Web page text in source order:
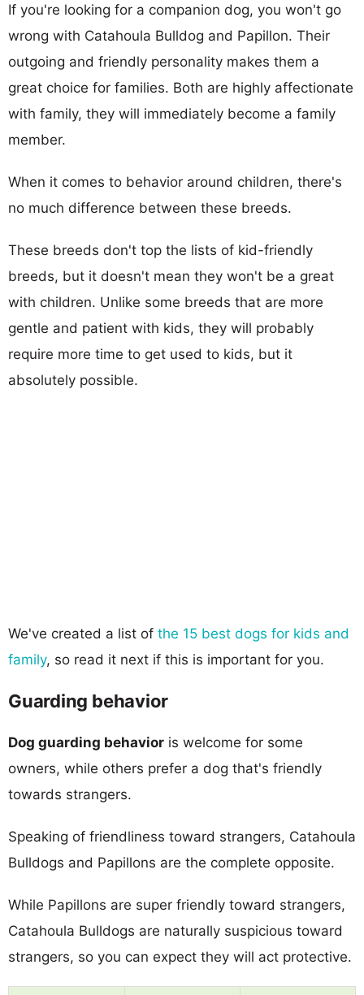
If you're looking for a companion dog, you won't go
wrong with Catahoula Bulldog and Papillon. Their
outgoing and friendly personality makes them a
great choice for families. Both are highly affectionate
with family, they will immediately become a family
member.
When it comes to behavior around children, there's
no much difference between these breeds.
These breeds don't top the lists of kid-friendly
breeds, but it doesn't mean they won't be a great
with children. Unlike some breeds that are more
gentle and patient with kids, they will probably
require more time to get used to kids, but it
absolutely possible.
We've created a list of the 15 best dogs for kids and
family, so read it next if this is important for you.
Guarding behavior
Dog guarding behavior is welcome for some
owners, while others prefer a dog that's friendly
towards strangers.
Speaking of friendliness toward strangers, Catahoula
Bulldogs and Papillons are the complete opposite.
While Papillons are super friendly toward strangers,
Catahoula Bulldogs are naturally suspicious toward
strangers, so you can expect they will act protective.